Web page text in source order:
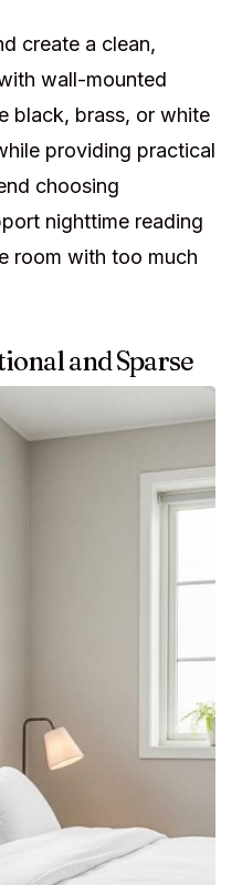
create a clean,
wall-mounted
black, brass, or white
providing practical
choosing
nighttime reading
room with too much
and Sparse